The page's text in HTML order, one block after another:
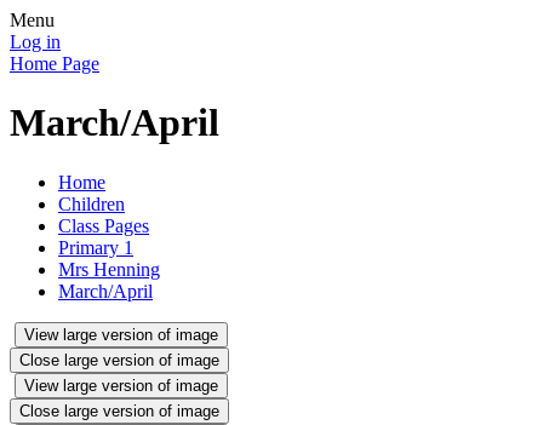
Menu
Log in
Home Page
March/April
Home
Children
Class Pages
Primary 1
Mrs Henning
March/April
View large version of image
Close large version of image
View large version of image
Close large version of image